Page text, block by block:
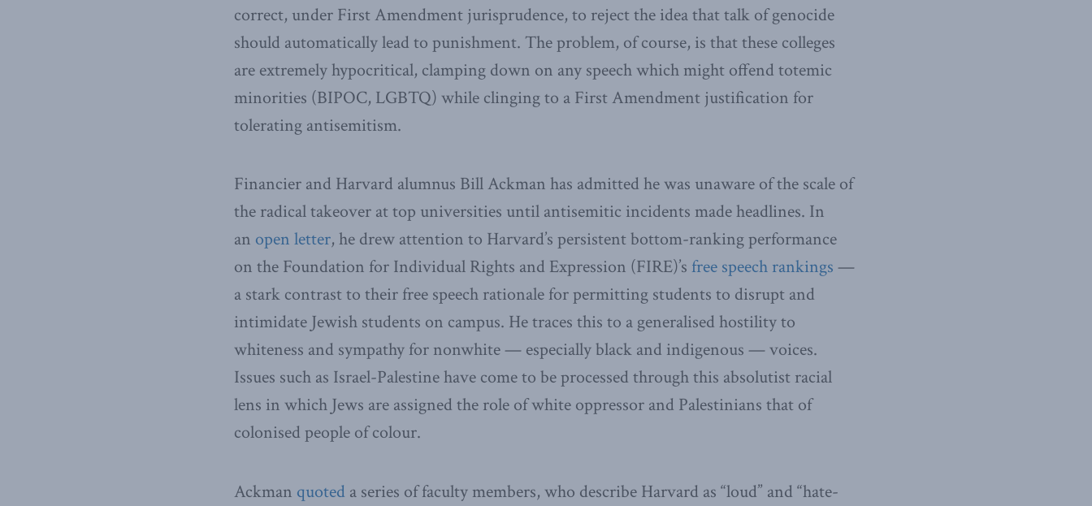
correct, under First Amendment jurisprudence, to reject the idea that talk of genocide
should automatically lead to punishment. The problem, of course, is that these colleges
are extremely hypocritical, clamping down on any speech which might offend totemic
minorities (BIPOC, LGBTQ) while clinging to a First Amendment justification for
tolerating antisemitism.
Financier and Harvard alumnus Bill Ackman has admitted he was unaware of the scale of
the radical takeover at top universities until antisemitic incidents made headlines. In
an open letter, he drew attention to Harvard’s persistent bottom-ranking performance
on the Foundation for Individual Rights and Expression (FIRE)’s free speech rankings —
a stark contrast to their free speech rationale for permitting students to disrupt and
intimidate Jewish students on campus. He traces this to a generalised hostility to
whiteness and sympathy for nonwhite — especially black and indigenous — voices.
Issues such as Israel-Palestine have come to be processed through this absolutist racial
lens in which Jews are assigned the role of white oppressor and Palestinians that of
colonised people of colour.
Ackman quoted a series of faculty members, who describe Harvard as “loud” and “hate-